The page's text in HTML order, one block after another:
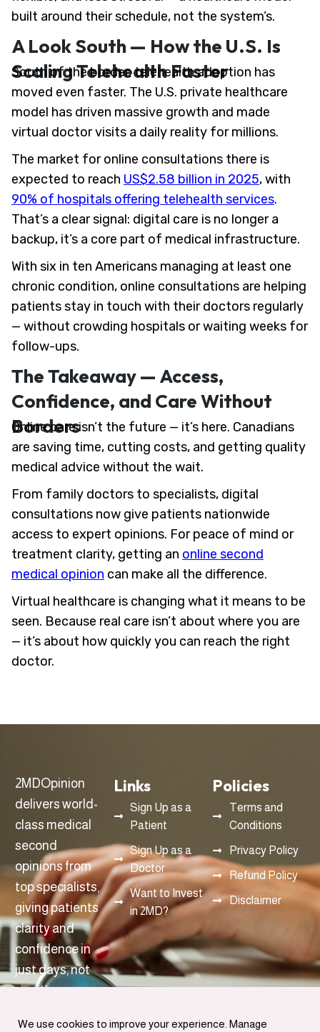
built around their schedule, not the system’s.
A Look South — How the U.S. Is
Scaling Telehealth Faster
South of the border, telehealth adoption has
moved even faster. The U.S. private healthcare
model has driven massive growth and made
virtual doctor visits a daily reality for millions.
The market for online consultations there is
expected to reach US$2.58 billion in 2025, with
90% of hospitals offering telehealth services.
That’s a clear signal: digital care is no longer a
backup, it’s a core part of medical infrastructure.
With six in ten Americans managing at least one
chronic condition, online consultations are helping
patients stay in touch with their doctors regularly
— without crowding hospitals or waiting weeks for
follow-ups.
The Takeaway — Access,
Confidence, and Care Without
Borders
Online care isn’t the future — it’s here. Canadians
are saving time, cutting costs, and getting quality
medical advice without the wait.
From family doctors to specialists, digital
consultations now give patients nationwide
access to expert opinions. For peace of mind or
treatment clarity, getting an online second
medical opinion can make all the difference.
Virtual healthcare is changing what it means to be
seen. Because real care isn’t about where you are
— it’s about how quickly you can reach the right
doctor.
2MDOpinion
delivers world-
class medical
second
opinions from
top specialists,
giving patients
clarity and
confidence in
just days, not
months.
Links
Sign Up as a
Patient
Sign Up as a
Doctor
Want to Invest
in 2MD?
Policies
Terms and
Conditions
Privacy Policy
Refund Policy
Disclaimer
We use cookies to improve your experience. Manage